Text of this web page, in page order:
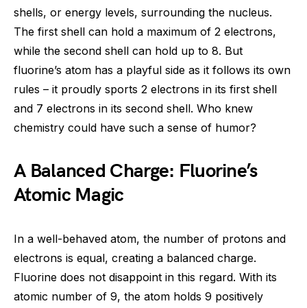
shells, or energy levels, surrounding the nucleus.
The first shell can hold a maximum of 2 electrons,
while the second shell can hold up to 8. But
fluorine’s atom has a playful side as it follows its own
rules – it proudly sports 2 electrons in its first shell
and 7 electrons in its second shell. Who knew
chemistry could have such a sense of humor?
A Balanced Charge: Fluorine’s
Atomic Magic
In a well-behaved atom, the number of protons and
electrons is equal, creating a balanced charge.
Fluorine does not disappoint in this regard. With its
atomic number of 9, the atom holds 9 positively